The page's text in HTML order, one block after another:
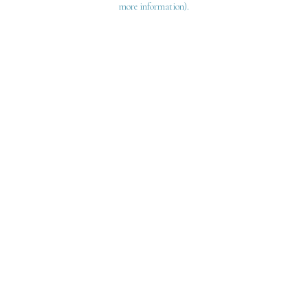
more information).